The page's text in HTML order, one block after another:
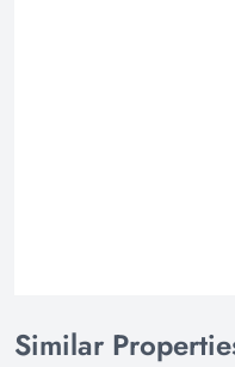
Similar